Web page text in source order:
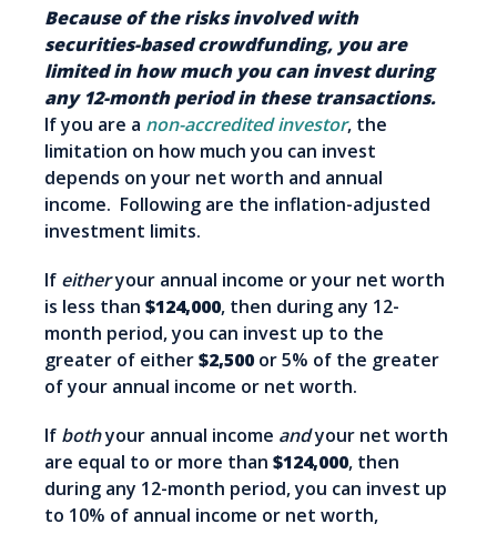
Because of the risks involved with
securities-based crowdfunding, you are
limited in how much you can invest during
any 12-month period in these transactions.
If you are a non-accredited investor, the
limitation on how much you can invest
depends on your net worth and annual
income. Following are the inflation-adjusted
investment limits.
If eitheryour annual income or your net worth
is less than $124,000, then during any 12-
month period, you can invest up to the
greater of either$2,500 or 5% of the greater
of your annual income or net worth.
If bothyour annual income andyour net worth
are equal to or more than $124,000, then
during any 12-month period, you can invest up
to 10% of annual income or net worth,